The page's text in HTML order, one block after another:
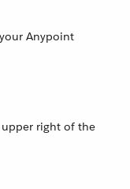
Anypoint
right of the